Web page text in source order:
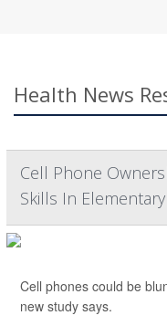
Health News
Cell Phone
Skills In
Cell phones could be
new study says.